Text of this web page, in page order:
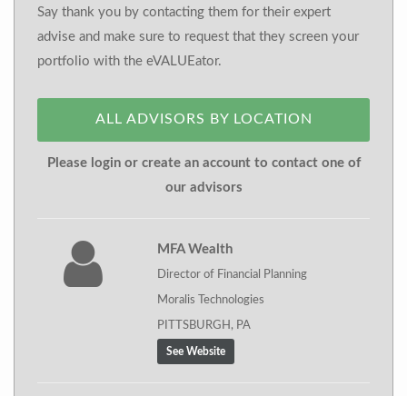
Say thank you by contacting them for their expert
advise and make sure to request that they screen your
portfolio with the eVALUEator.
ALL ADVISORS BY LOCATION
Please login or create an account to contact one of
our advisors
MFA Wealth
Director of Financial Planning
Moralis Technologies
PITTSBURGH, PA
See Website